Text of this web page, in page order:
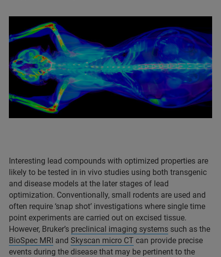
Interesting lead compounds with optimized properties are
likely to be tested in in vivo studies using both transgenic
and disease models at the later stages of lead
optimization. Conventionally, small rodents are used and
often require ‘snap shot’ investigations where single time
point experiments are carried out on excised tissue.
However, Bruker’s preclinical imaging systems such as the
BioSpec MRI and Skyscan micro CT can provide precise
events during the disease that may be pertinent to the